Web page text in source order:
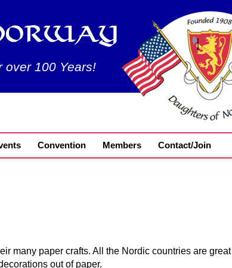
over 100 Years!
Convention Members Contact/Join
many paper crafts. All the Nordic countries are great
out of paper.